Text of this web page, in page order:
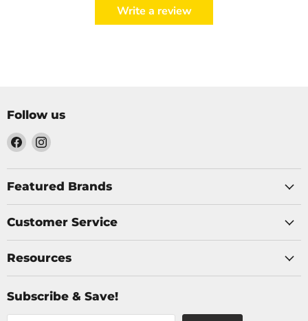
Write a review
Follow us
Find
on
Facebook
Find
on
Instagram
Featured Brands
Customer Service
Resources
Subscribe & Save!